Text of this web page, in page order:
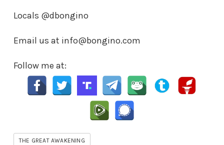
Locals @dbongino
Email us at info@bongino.com
Follow me at:
THE GREAT AWAKENING